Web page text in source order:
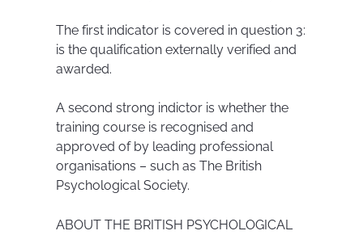
The first indicator is covered in question 3:
is the qualification externally verified and
awarded.
A second strong indictor is whether the
training course is recognised and
approved of by leading professional
organisations – such as The British
Psychological Society.
ABOUT THE BRITISH PSYCHOLOGICAL